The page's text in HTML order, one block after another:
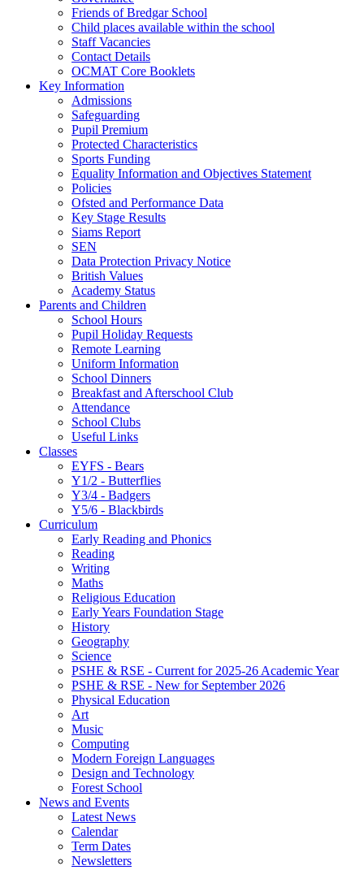
Friends of Bredgar School
Child places available within the school
Staff Vacancies
Contact Details
OCMAT Core Booklets
Key Information
Admissions
Safeguarding
Pupil Premium
Protected Characteristics
Sports Funding
Equality Information and Objectives Statement
Policies
Ofsted and Performance Data
Key Stage Results
Siams Report
SEN
Data Protection Privacy Notice
British Values
Academy Status
Parents and Children
School Hours
Pupil Holiday Requests
Remote Learning
Uniform Information
School Dinners
Breakfast and Afterschool Club
Attendance
School Clubs
Useful Links
Classes
EYFS - Bears
Y1/2 - Butterflies
Y3/4 - Badgers
Y5/6 - Blackbirds
Curriculum
Early Reading and Phonics
Reading
Writing
Maths
Religious Education
Early Years Foundation Stage
History
Geography
Science
PSHE & RSE - Current for 2025-26 Academic Year
PSHE & RSE - New for September 2026
Physical Education
Art
Music
Computing
Modern Foreign Languages
Design and Technology
Forest School
News and Events
Latest News
Calendar
Term Dates
Newsletters